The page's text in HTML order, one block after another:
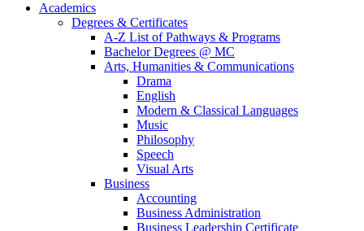
Academics
Degrees & Certificates
A-Z List of Pathways & Programs
Bachelor Degrees @ MC
Arts, Humanities & Communications
Drama
English
Modern & Classical Languages
Music
Philosophy
Speech
Visual Arts
Business
Accounting
Business Administration
Business Leadership Certificate